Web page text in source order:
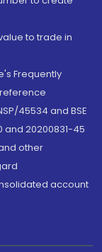
to trade in
Frequently
45534 and BSE
and 20200831-45
other
account